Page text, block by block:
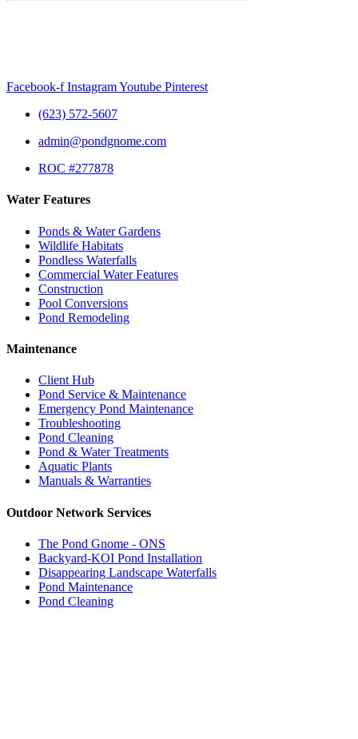
Facebook-f InstagramYoutube Pinterest
(623) 572-5607
admin@pondgnome.com
ROC #277878
Water Features
Ponds & Water Gardens
Wildlife Habitats
Pondless Waterfalls
Commercial Water Features
Construction
Pool Conversions
Pond Remodeling
Maintenance
Client Hub
Pond Service & Maintenance
Emergency Pond Maintenance
Troubleshooting
Pond Cleaning
Pond & Water Treatments
Aquatic Plants
Manuals & Warranties
Outdoor Network Services
The Pond Gnome - ONS
Backyard-KOI Pond Installation
Disappearing Landscape Waterfalls
Pond Maintenance
Pond Cleaning